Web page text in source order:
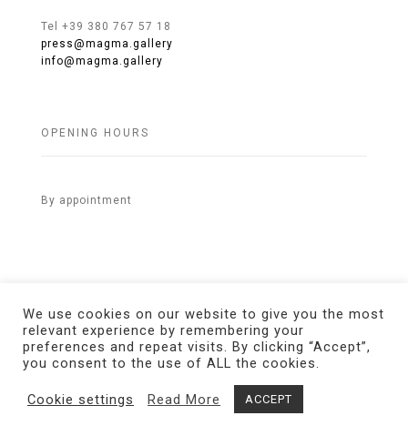
Tel +39 380 767 57 18
press@magma.gallery
info@magma.gallery
OPENING HOURS
By appointment
© 2021 MAGMA Gallery. All Rights Reserved.Credits
We use cookies on our website to give you the most
relevant experience by remembering your
preferences and repeat visits. By clicking “Accept”,
you consent to the use of ALL the cookies.
Cookie settings Read More ACCEPT